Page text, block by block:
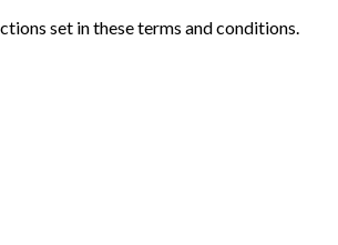
set in these terms and conditions.